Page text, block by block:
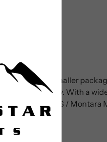
all in a smaller
and securely. With a
Montaro MIPS / Montara
ride.